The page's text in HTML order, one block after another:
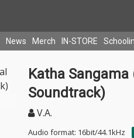
News Merch IN-STORE
Katha
Soundtrack)
V.A.
Audio format: 16bit/44.1kHz